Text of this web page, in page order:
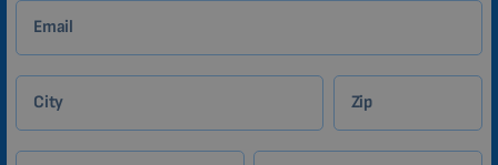
Email
City Zip